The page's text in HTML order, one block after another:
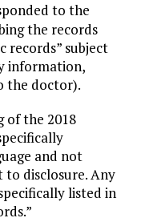
to the
the records
records” subject
information,
the doctor).
of the 2018
and not
to disclosure. Any
listed in